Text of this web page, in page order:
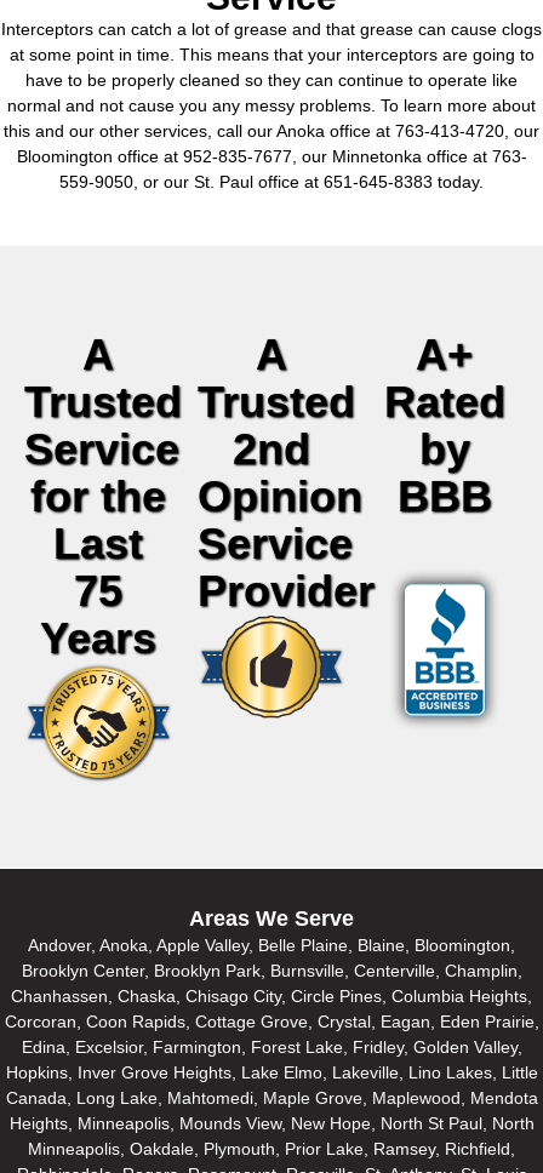
Interceptors can catch a lot of grease and that grease can cause clogs
at some point in time. This means that your interceptors are going to
have to be properly cleaned so they can continue to operate like
normal and not cause you any messy problems. To learn more about
this and our other services, call our Anoka office at 763-413-4720, our
Bloomington office at 952-835-7677, our Minnetonka office at 763-
559-9050, or our St. Paul office at 651-645-8383 today.
A
Trusted
Service
for the
Last
75
Years
A
Trusted
2nd
Opinion
Service
Provider
A+
Rated
by
BBB
Areas We Serve
Andover, Anoka, Apple Valley, Belle Plaine, Blaine, Bloomington,
Brooklyn Center, Brooklyn Park, Burnsville, Centerville, Champlin,
Chanhassen, Chaska, Chisago City, Circle Pines, Columbia Heights,
Corcoran, Coon Rapids, Cottage Grove, Crystal, Eagan, Eden Prairie,
Edina, Excelsior, Farmington, Forest Lake, Fridley, Golden Valley,
Hopkins, Inver Grove Heights, Lake Elmo, Lakeville, Lino Lakes, Little
Canada, Long Lake, Mahtomedi, Maple Grove, Maplewood, Mendota
Heights, Minneapolis, Mounds View, New Hope, North St Paul, North
Minneapolis, Oakdale, Plymouth, Prior Lake, Ramsey, Richfield,